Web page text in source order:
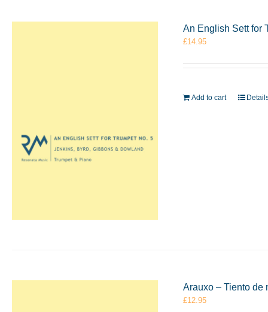
An English Sett for
£14.95
Add to cart
Arauxo – Tiento de
£12.95